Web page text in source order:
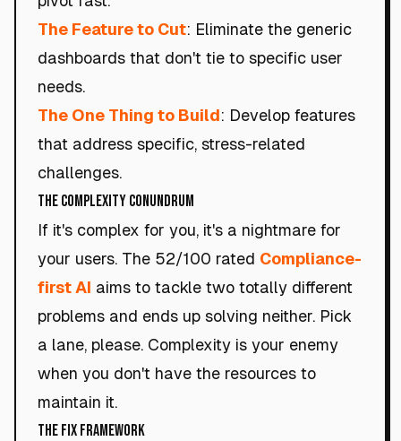
The Feature to Cut: Eliminate the generic
dashboards that don't tie to specific user
needs.
The One Thing to Build: Develop features
that address specific, stress-related
challenges.
The Complexity Conundrum
If it's complex for you, it's a nightmare for
your users. The 52/100 rated Compliance-
first AI aims to tackle two totally different
problems and ends up solving neither. Pick
a lane, please. Complexity is your enemy
when you don't have the resources to
maintain it.
The Fix Framework